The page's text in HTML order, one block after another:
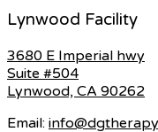
Lynwood Facility
3680 E Imperial hwy
Suite #504
Lynwood, CA 90262
Email: